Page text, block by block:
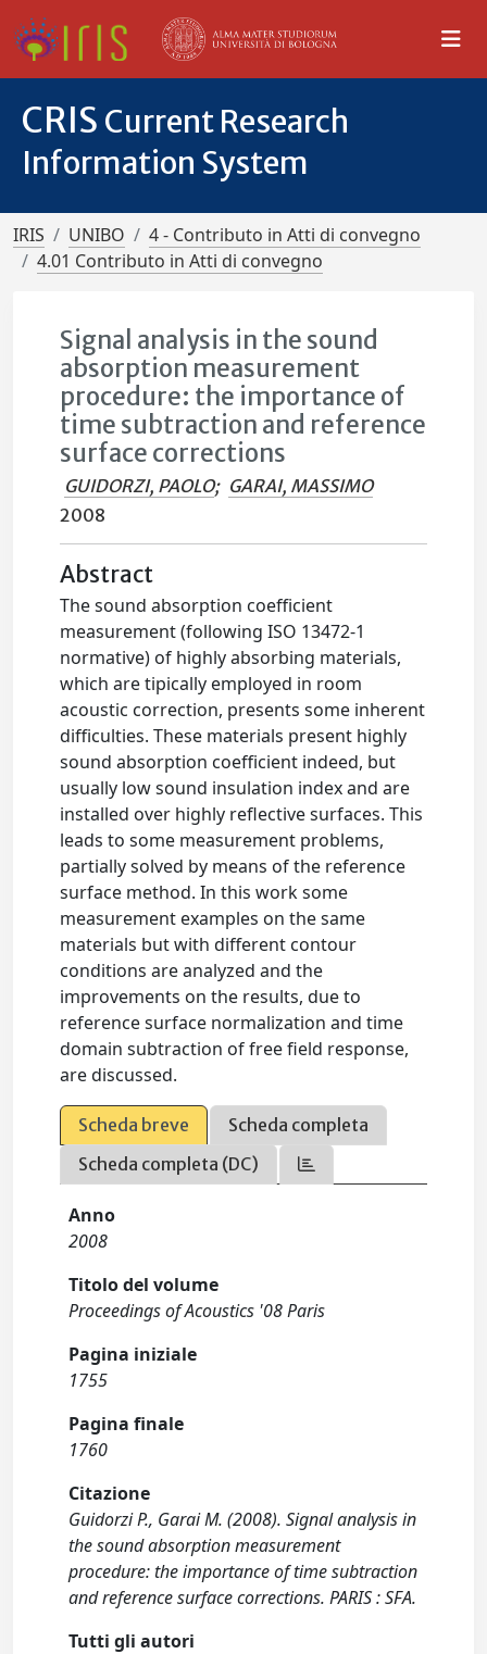
CRIS Current Research
Information System
IRIS UNIBO
4 - Contributo in Atti di convegno
4.01 Contributo in Atti di convegno
Signal analysis in the sound
absorption measurement
procedure: the importance of
time subtraction and reference
surface corrections
GUIDORZI, PAOLO; GARAI, MASSIMO
2008
Abstract
The sound absorption coefficient
measurement (following ISO 13472-1
normative) of highly absorbing materials,
which are tipically employed in room
acoustic correction, presents some inherent
difficulties. These materials present highly
sound absorption coefficient indeed, but
usually low sound insulation index and are
installed over highly reflective surfaces. This
leads to some measurement problems,
partially solved by means of the reference
surface method. In this work some
measurement examples on the same
materials but with different contour
conditions are analyzed and the
improvements on the results, due to
reference surface normalization and time
domain subtraction of free field response,
are discussed.
Scheda breve
Scheda completa
Scheda completa (DC)
Anno
2008
Titolo del volume
Proceedings of Acoustics '08 Paris
Pagina iniziale
1755
Pagina finale
1760
Citazione
Guidorzi P., Garai M. (2008). Signal analysis in
the sound absorption measurement
procedure: the importance of time subtraction
and reference surface corrections. PARIS : SFA.
Tutti gli autori